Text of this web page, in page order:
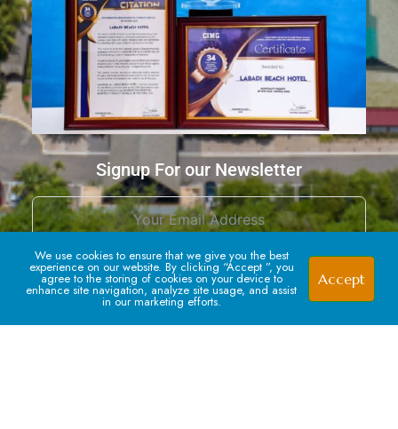
Signup For our Newsletter
We use cookies to ensure that we give you the best
experience on our website. By clicking “Accept ”, you
agree to the storing of cookies on your device to
enhance site navigation, analyze site usage, and assist
in our marketing efforts.
Accept